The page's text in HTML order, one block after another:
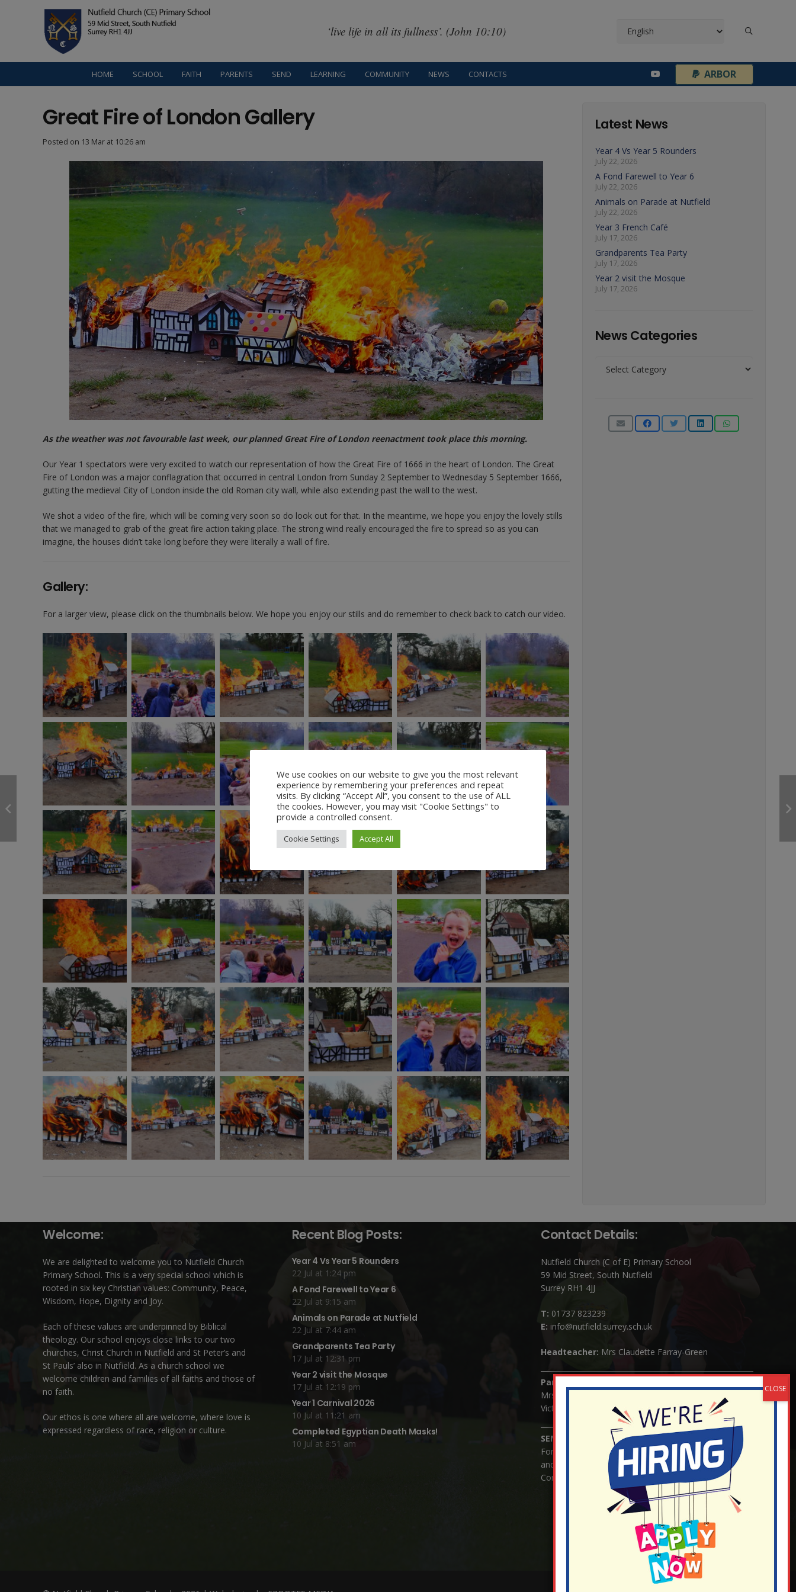
‘live life in all its fullness’. (John 10:10)
HOME SCHOOL FAITH PARENTS SEND LEARNING COMMUNITY NEWS CONTACTS ARBOR
Great Fire of London Gallery
Posted on 13 Mar at 10:26 am
As the weather was not favourable last week, our planned Great Fire of London reenactment took place this morning.
Our Year 1 spectators were very excited to watch our representation of how the Great Fire of 1666 in the heart of London. The Great
Fire of London was a major conflagration that occurred in central London from Sunday 2 September to Wednesday 5 September 1666,
gutting the medieval City of London inside the old Roman city wall, while also extending past the wall to the west.
We shot a video of the fire, which will be coming very soon so do look out for that. In the meantime, we hope you enjoy the lovely stills
that we managed to grab of the great fire action taking place. The strong wind really encouraged the fire to spread so as you can
imagine, the houses didn’t take long before they were literally a wall of fire.
Gallery:
For a larger view, please click on the thumbnails below. We hope you enjoy our stills and do remember to check back to catch our video.
Latest News
Year 4 Vs Year 5 Rounders
July 22, 2026
A Fond Farewell to Year 6
July 22, 2026
Animals on Parade at Nutfield
July 22, 2026
Year 3 French Café
July 17, 2026
Grandparents Tea Party
July 17, 2026
Year 2 visit the Mosque
July 17, 2026
News Categories
Categories
Welcome:
We are delighted to welcome you to Nutfield Church
Primary School. This is a very special school which is
rooted in six key Christian values: Community, Peace,
Wisdom, Hope, Dignity and Joy.
Each of these values are underpinned by Biblical
theology. Our school enjoys close links to our two
churches, Christ Church in Nutfield and St Peter’s and
St Pauls’ also in Nutfield. As a church school we
welcome children and families of all faiths and those of
no faith.
Our ethos is one where all are welcome, where love is
expressed regardless of race, religion or culture.
Recent Blog Posts:
Year 4 Vs Year 5 Rounders
22 Jul at 1:24 pm
A Fond Farewell to Year 6
22 Jul at 9:15 am
Animals on Parade at Nutfield
22 Jul at 7:44 am
Grandparents Tea Party
17 Jul at 12:31 pm
Year 2 visit the Mosque
17 Jul at 12:19 pm
Year 1 Carnival 2026
10 Jul at 11:21 am
Completed Egyptian Death Masks!
10 Jul at 8:51 am
Contact Details:
Nutfield Church (C of E) Primary School
59 Mid Street, South Nutfield
Surrey RH1 4JJ
T: 01737 823239
E: info@nutfield.surrey.sch.uk
Headteacher: Mrs Claudette Farray-Green
Parents/Carers Enquiries:
Mrs Serena Fowler (School Office Manager) and Mrs
Victoria Cosford (School Office Assistant)
SENCO Enquiries:
For any enquiries regarding Special Educational Needs
and / or Disability (SEND) please contact Mrs Charlotte
Cordey.
We use cookies on our website to give you the most relevant
experience by remembering your preferences and repeat
visits. By clicking “Accept All”, you consent to the use of ALL
the cookies. However, you may visit "Cookie Settings" to
provide a controlled consent.
Cookie Settings Accept All